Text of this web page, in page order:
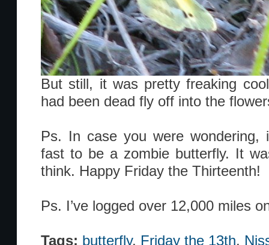
But still, it was pretty freaking
had been dead fly off into the
Ps. In case you were wondering,
fast to be a zombie butterfly. It
think. Happy Friday the Thirteenth!
Ps. I’ve logged over 12,000 miles
Tags: butterfly, Friday the 13th,